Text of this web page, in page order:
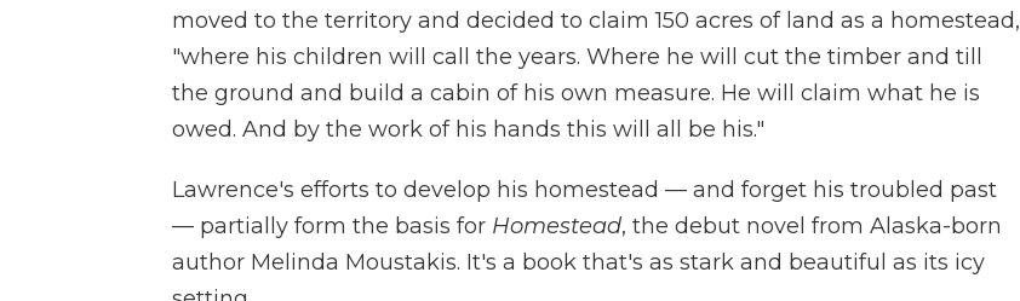
moved to the territory and decided to claim 150 acres of land as a homestead,
"where his children will call the years. Where he will cut the timber and till
the ground and build a cabin of his own measure. He will claim what he is
owed. And by the work of his hands this will all be his."
Lawrence's efforts to develop his homestead — and forget his troubled past
— partially form the basis for Homestead, the debut novel from Alaska-born
author Melinda Moustakis. It's a book that's as stark and beautiful as its icy